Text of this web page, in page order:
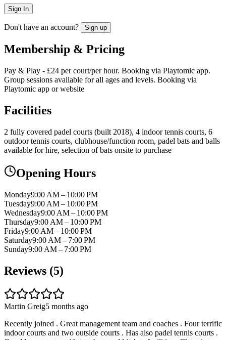
Sign In
Don't have an account? Sign up
Membership & Pricing
Pay & Play - £24 per court/per hour. Booking via Playtomic app.
Group sessions available for all ages and levels. Booking via
Playtomic app or website
Facilities
2 fully covered padel courts (built 2018), 4 indoor tennis courts, 6
outdoor tennis courts, clubhouse/function room, padel bats and balls
available for hire, selection of bats onsite to purchase
Opening Hours
Monday9:00 AM – 10:00 PM
Tuesday9:00 AM – 10:00 PM
Wednesday9:00 AM – 10:00 PM
Thursday9:00 AM – 10:00 PM
Friday9:00 AM – 10:00 PM
Saturday9:00 AM – 7:00 PM
Sunday9:00 AM – 7:00 PM
Reviews (5)
Martin Greig5 months ago
Recently joined . Great management team and coaches . Four terrific
indoor courts and two outside courts . Has also padel tennis courts .